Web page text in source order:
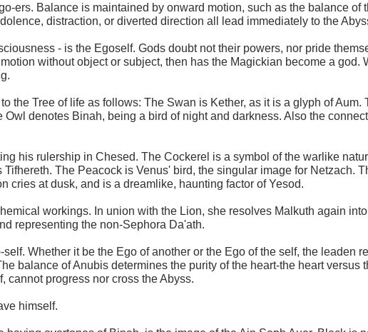
ers. Balance is maintained by onward motion, such as the balance of
distraction, or diverted direction all lead immediately to the
- is the Egoself. Gods doubt not their powers, nor pride
without object or subject, then has the Magickian become a god.
the Tree of life as follows: The Swan is Kether, as it is a glyph of Aum.
denotes Binah, being a bird of night and darkness. Also the
his rulership in Chesed. The Cockerel is a symbol of the warlike
The Peacock is Venus' bird, the singular image for Netzach.
cries at dusk, and is a dreamlike, haunting factor of Yesod.
workings. In union with the Lion, she resolves Malkuth again
representing the non-Sephora Da'ath.
Whether it be the Ego of another or the Ego of the self, the leaden
balance of Anubis determines the purity of the heart-the heart versus
cannot progress nor cross the Abyss.
himself.